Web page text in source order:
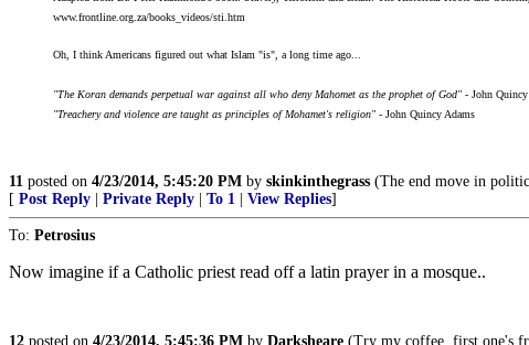
www.frontline.org.za/books_videos/sti.htm
Oh, I think Americans figured out what Islam "is", a long time ago...
"The Koran demands perpetual war against all who deny Mahomet as the prophet of God" - John
"Treachery and violence are taught as principles of Mohamet's religion" - John Quincy Adams
11 posted on 4/23/2014, 5:45:20 PM by skinkinthegrass (The end move in
[ Post Reply Private Reply To 1 View Replies]
To: Petrosius
Now imagine if a Catholic priest read off a latin prayer in a mosque..
12 posted on 4/23/2014, 5:45:36 PM by Darksheare (Try my coffee, first one's